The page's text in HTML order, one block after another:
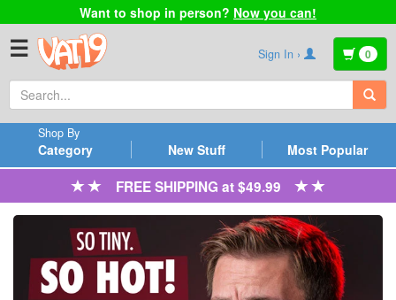
Want to shop in person? Now you can!
☰ Sign In › 0
Category
Shop By
New Stuff Most Popular
FREE SHIPPING at $49.99